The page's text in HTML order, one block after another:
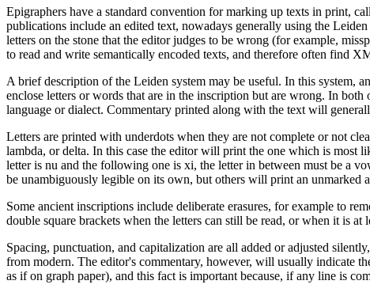
Epigraphers have a standard convention for marking up texts in print,
publications include an edited text, nowadays generally using the
letters on the stone that the editor judges to be wrong (for example,
to read and write semantically encoded texts, and therefore often find
A brief description of the Leiden system may be useful. In this system,
enclose letters or words that are in the inscription but are wrong. In
language or dialect. Commentary printed along with the text will
Letters are printed with underdots when they are not complete or not
lambda, or delta. In this case the editor will print the one which is most
letter is nu and the following one is xi, the letter in between must be a
be unambiguously legible on its own, but others will print an unmarked
Some ancient inscriptions include deliberate erasures, for example to
double square brackets when the letters can still be read, or when it is
Spacing, punctuation, and capitalization are all added or adjusted
from modern. The editor's commentary, however, will usually indicate
as if on graph paper), and this fact is important because, if any line is